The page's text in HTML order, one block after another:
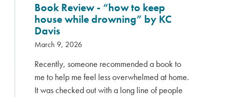
Book Review - “how to keep
house while drowning” by KC
Davis
March 9, 2026
Recently, someone recommended a book to
me to help me feel less overwhelmed at home.
It was checked out with a long line of people